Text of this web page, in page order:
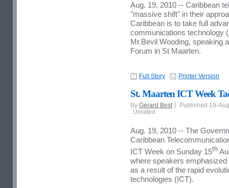
Aug. 19, 2010 -- Caribbean
"massive shift" in their
Caribbean is to take full
communications technology
Mr.Bevil Wooding, speaking
Forum in St Maarten.
Full Story Printer Version
St. Maarten ICT Week
By Gerard Best
Published 19-
Unrated
Aug. 19, 2010 -- The
Caribbean
ICT Week on Sunday 15th
where speakers
as a result of the rapid
technologies (ICT).